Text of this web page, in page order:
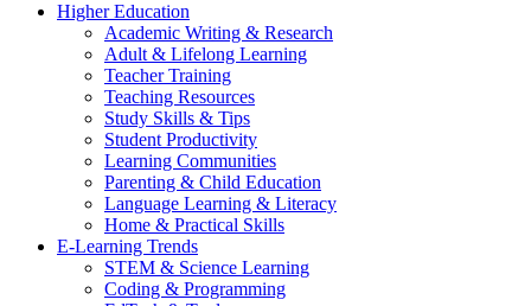
Higher Education
Academic Writing & Research
Adult & Lifelong Learning
Teacher Training
Teaching Resources
Study Skills & Tips
Student Productivity
Learning Communities
Parenting & Child Education
Language Learning & Literacy
Home & Practical Skills
E-Learning Trends
STEM & Science Learning
Coding & Programming